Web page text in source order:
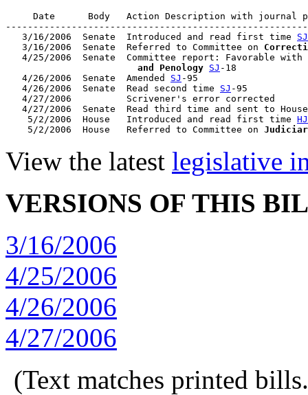
Date      Body   Action Description with journal
   3/16/2006  Senate  Introduced and read first time
SJ
   3/16/2006  Senate  Referred to Committee on
4/25/2006  Senate  Committee report: Favorable
                        and Penology
SJ -18
   4/26/2006  Senate  Amended
SJ -95
   4/26/2006  Senate  Read second time
SJ -95
   4/27/2006          Scrivener's error corrected
4/27/2006  Senate  Read third time and sent to
    5/2/2006  House   Introduced and read first time
HJ
    5/2/2006  House   Referred to Committee on
View the latest legislative
VERSIONS OF THIS
3/16/2006
4/25/2006
4/26/2006
4/27/2006
(Text matches printed